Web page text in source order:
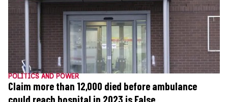
POLITICS AND POWER
Claim more than 12,000 died before ambulance
could reach hospital in 2023 is False